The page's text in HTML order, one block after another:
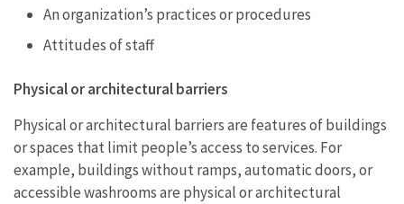
An organization’s practices or procedures
Attitudes of staff
Physical or architectural barriers
Physical or architectural barriers are features of buildings
or spaces that limit people’s access to services. For
example, buildings without ramps, automatic doors, or
accessible washrooms are physical or architectural